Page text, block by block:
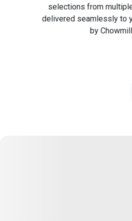
selections from
delivered seamlessly to
by